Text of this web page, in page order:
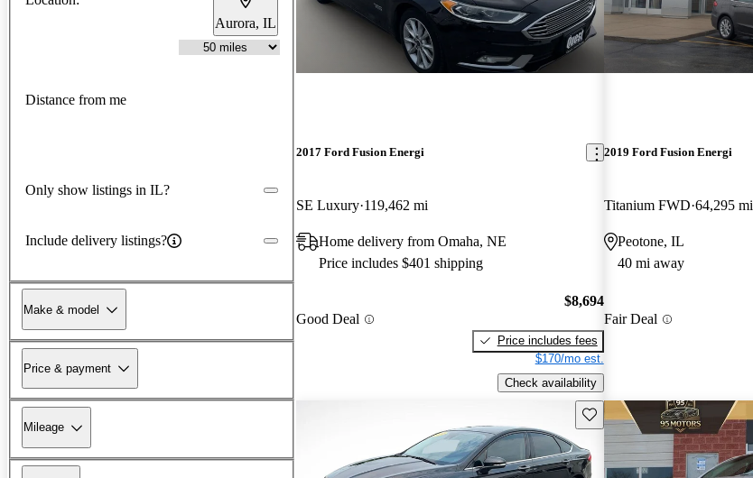
Aurora, IL
Distance from me
Only show listings in IL?
Include delivery listings?
Make & model
Price & payment
Mileage
2017 Ford Fusion Energi
SE Luxury 119,462 mi
Home delivery from Omaha, NE
Price includes $401 shipping
Good Deal
$8,694
Price includes fees
$170/mo est.
Check availability
2019 Ford Fusion Energi
Titanium FWD 64,295 mi
Peotone, IL
40 mi away
Fair Deal
Save this listing